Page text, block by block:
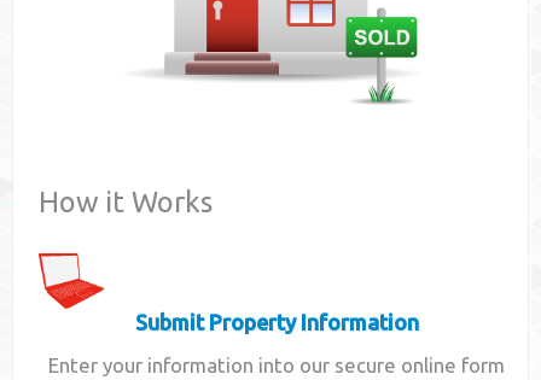
How it Works
Submit Property Information
Enter your information into our secure online form